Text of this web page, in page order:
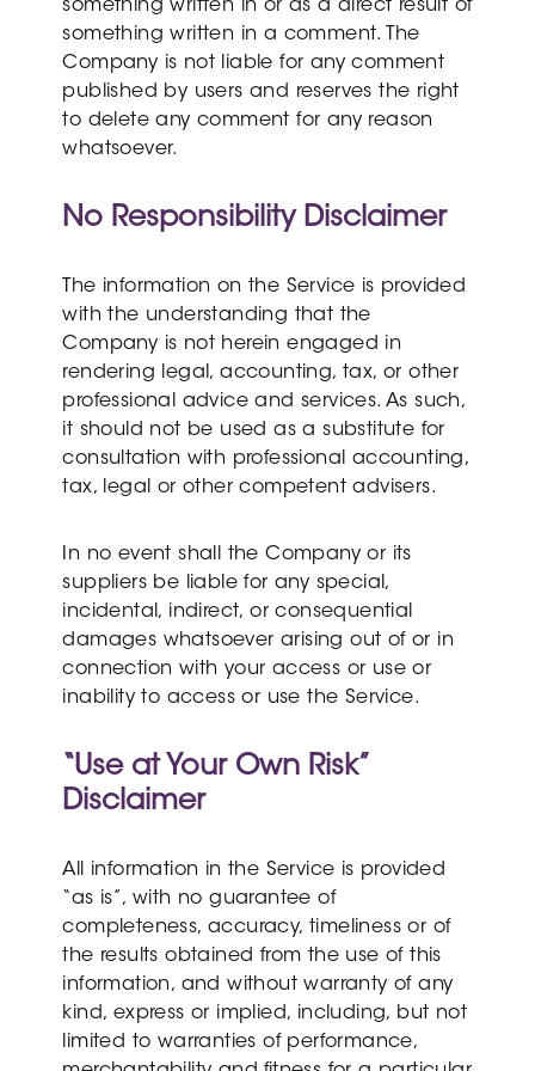
something written in or as a direct result of
something written in a comment. The
Company is not liable for any comment
published by users and reserves the right
to delete any comment for any reason
whatsoever.
No Responsibility Disclaimer
The information on the Service is provided
with the understanding that the
Company is not herein engaged in
rendering legal, accounting, tax, or other
professional advice and services. As such,
it should not be used as a substitute for
consultation with professional accounting,
tax, legal or other competent advisers.
In no event shall the Company or its
suppliers be liable for any special,
incidental, indirect, or consequential
damages whatsoever arising out of or in
connection with your access or use or
inability to access or use the Service.
“Use at Your Own Risk”
Disclaimer
All information in the Service is provided
“as is”, with no guarantee of
completeness, accuracy, timeliness or of
the results obtained from the use of this
information, and without warranty of any
kind, express or implied, including, but not
limited to warranties of performance,